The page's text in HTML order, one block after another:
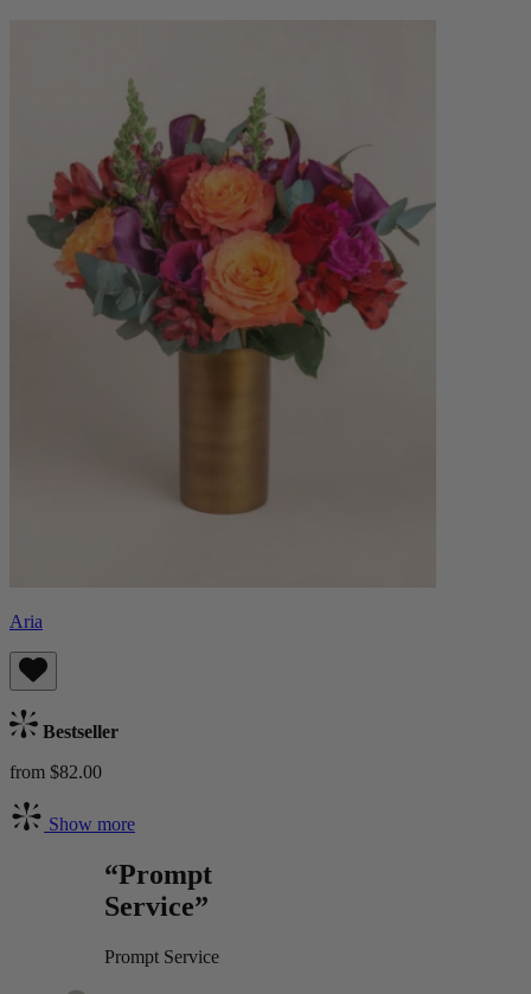
Aria
Bestseller
from $82.00
Show more
“Prompt
Service”
Prompt Service